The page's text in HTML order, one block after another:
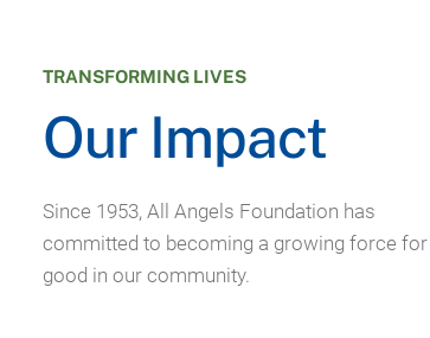
TRANSFORMING LIVES
Our Impact
Since 1953, All Angels Foundation has
committed to becoming a growing force for
good in our community.